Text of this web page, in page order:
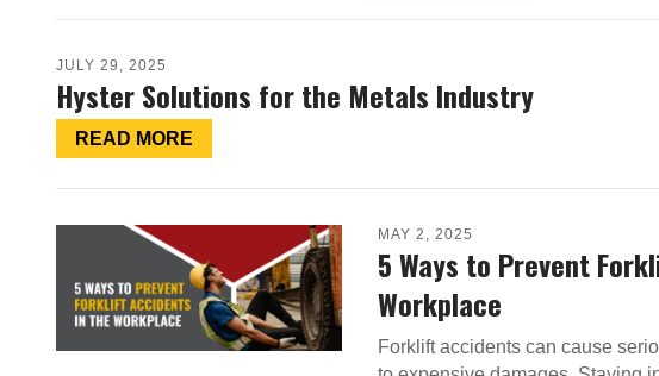
JULY 29, 2025
Hyster Solutions for the Metals Industry
READ MORE
MAY 2, 2025
5 Ways to Prevent
Workplace
Forklift accidents can cause